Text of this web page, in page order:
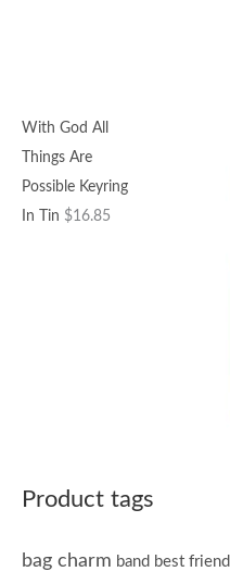
With God All
Things Are
Possible Keyring
In Tin $16.85
Product tags
bag charm band best friend